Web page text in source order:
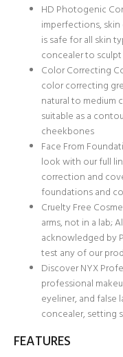
HD Photogenic
imperfections,
is safe for all skin
concealer to
Color Correcting
color correcting
natural to medium
suitable as a
cheekbones
Face From
look with our full
correction and
foundations and
Cruelty Free
arms, not in a lab;
acknowledged by
test any of our
Discover NYX
professional
eyeliner, and false
concealer, setting
FEATURES